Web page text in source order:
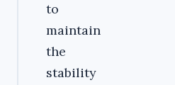
to
maintain
the
stability